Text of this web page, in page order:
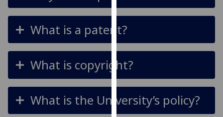
can
find
out
more
about
cookies
and
how
we
use
What is a patent?
What is copyright?
What is the University’s policy?